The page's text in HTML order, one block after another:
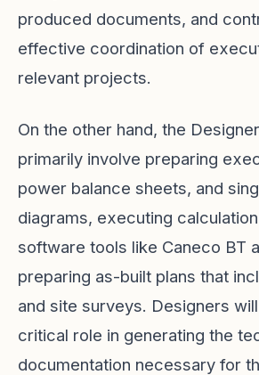
produced documents, and
effective coordination of
relevant projects.
On the other hand, the
primarily involve preparing
power balance sheets, and
diagrams, executing
software tools like Caneco BT
preparing as-built plans that
and site surveys. Designers
critical role in generating the
documentation necessary for